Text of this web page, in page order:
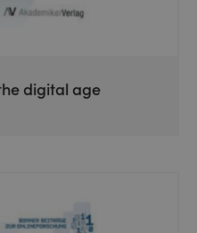
digital age